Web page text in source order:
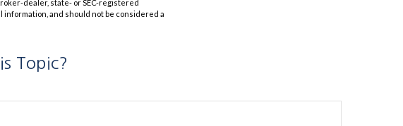
dealer, state- or SEC-registered
and should not be considered a
Topic?